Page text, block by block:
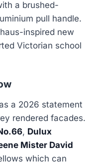
a brushed-
pull handle.
inspired new
Victorian school
a 2026 statement
rendered facades.
, Dulux
Mister David
which can